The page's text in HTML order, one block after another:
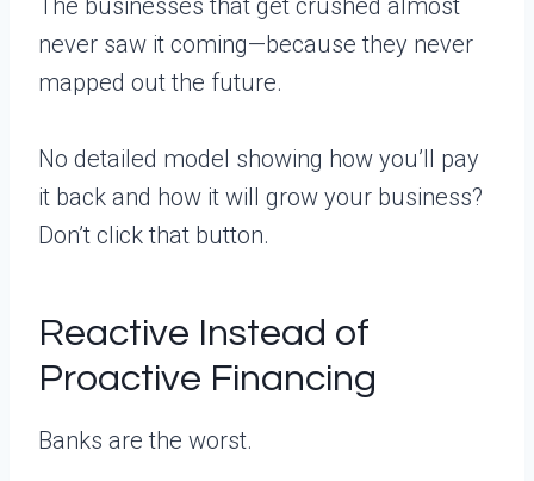
never saw it coming—because they never
mapped out the future.
No detailed model showing how you’ll pay
it back and how it will grow your business?
Don’t click that button.
Reactive Instead of
Proactive Financing
Banks are the worst.